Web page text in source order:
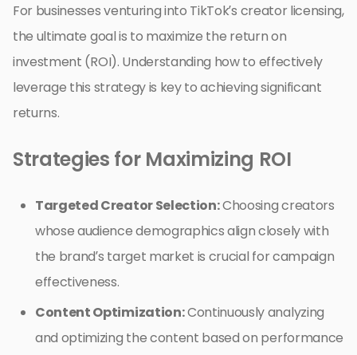
For businesses venturing into TikTok’s creator licensing,
the ultimate goal is to maximize the return on
investment (ROI). Understanding how to effectively
leverage this strategy is key to achieving significant
returns.
Strategies for Maximizing ROI
Targeted Creator Selection:Choosing creators
whose audience demographics align closely with
the brand’s target market is crucial for campaign
effectiveness.
Content Optimization:Continuously analyzing
and optimizing the content based on performance